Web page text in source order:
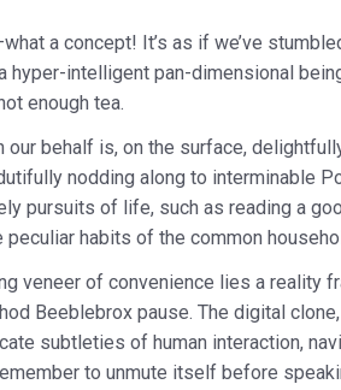
a concept! It’s as if we’ve
intelligent pan-dimensional
enough tea.
behalf is, on the surface,
nodding along to interminable
pursuits of life, such as reading a
habits of the common
veneer of convenience lies a reality
Beeblebrox pause. The digital
subtleties of human interaction,
to unmute itself before